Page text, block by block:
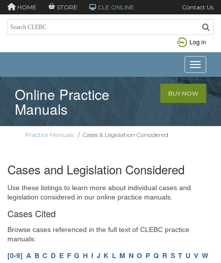
HOME STORE CLE ONLINE Contact Us
Log in
Toggle
Online Practice
Manuals
BUY NOW
Practice Manuals / Cases & Legislation Considered
Cases and Legislation Considered
Use these listings to learn more about individual cases and
legislation considered in our online practice manuals.
Cases Cited
Browse cases referenced in the full text of CLEBC practice
manuals:
[0-9] A B C D E F G H I J K L M N O P Q R S T U V W